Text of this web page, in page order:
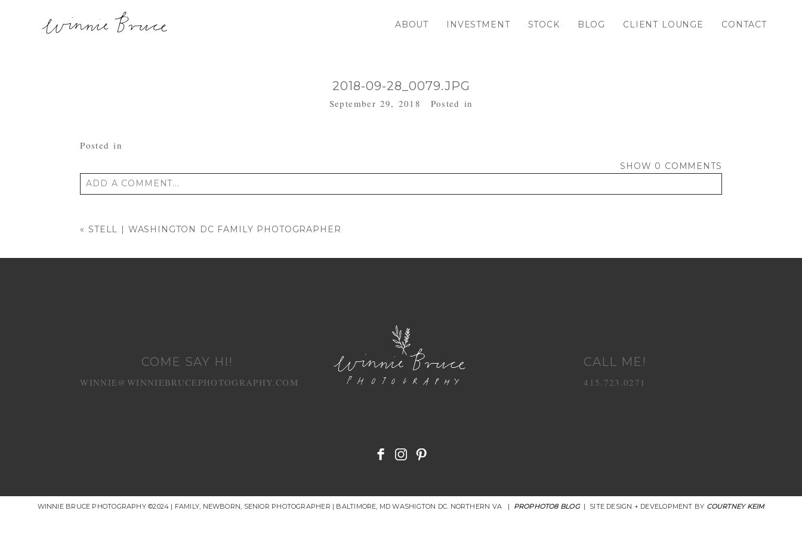
ABOUT INVESTMENT STOCK BLOG CLIENT LOUNGE CONTACT
2018-09-28_0079.JPG
September 29, 2018 Posted in
Posted in
SHOW 0 COMMENTS
ADD A COMMENT...
« STELL | WASHINGTON DC FAMILY PHOTOGRAPHER
COME SAY HI!
WINNIE@WINNIEBRUCEPHOTOGRAPHY.COM
CALL ME!
415.723.0271
WINNIE BRUCE PHOTOGRAPHY ©2024 | FAMILY, NEWBORN, SENIOR PHOTOGRAPHER | BALTIMORE, MD WASHIGTON DC. NORTHERN VA | PROPHOTO8 BLOG | SITE DESIGN + DEVELOPMENT BY COURTNEY KEIM